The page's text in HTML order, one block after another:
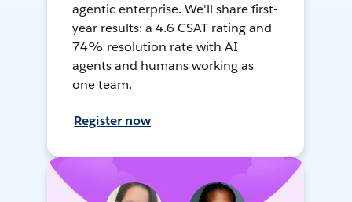
agentic enterprise. We'll share first-
year results: a 4.6 CSAT rating and
74% resolution rate with AI
agents and humans working as
one team.
Register now